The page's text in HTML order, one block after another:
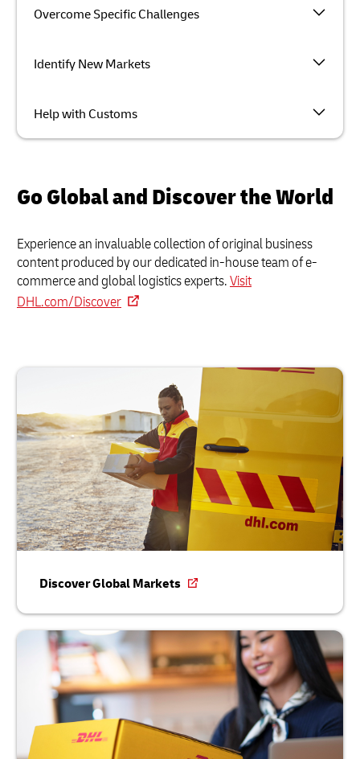
Overcome Specific Challenges
Identify New Markets
Help with Customs
Go Global and Discover the World
Experience an invaluable collection of original business
content produced by our dedicated in-house team of e-
commerce and global logistics experts.Visit
DHL.com/Discover
Discover Global Markets